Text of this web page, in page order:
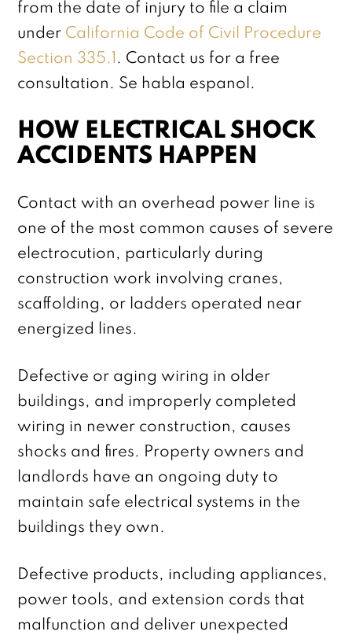
from the date of injury to file a claim
under California Code of Civil Procedure
Section 335.1 . Contact us for a free
consultation. Se habla espanol.
HOW ELECTRICAL SHOCK
ACCIDENTS HAPPEN
Contact with an overhead power line is
one of the most common causes of severe
electrocution, particularly during
construction work involving cranes,
scaffolding, or ladders operated near
energized lines.
Defective or aging wiring in older
buildings, and improperly completed
wiring in newer construction, causes
shocks and fires. Property owners and
landlords have an ongoing duty to
maintain safe electrical systems in the
buildings they own.
Defective products, including appliances,
power tools, and extension cords that
malfunction and deliver unexpected